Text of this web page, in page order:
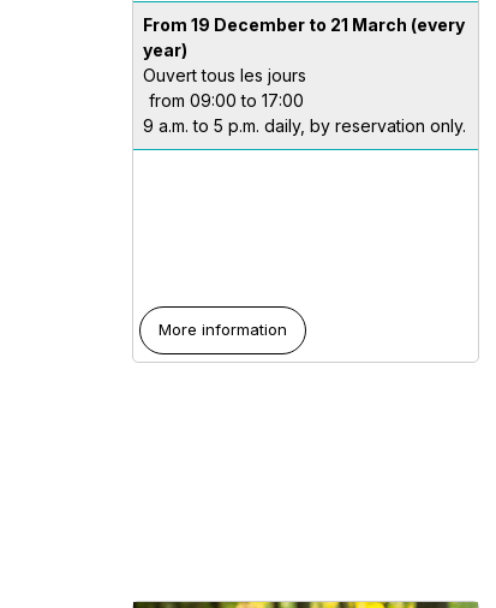
From 19 December to 21 March (every
year)
Ouvert tous les jours
from 09:00 to 17:00
9 a.m. to 5 p.m. daily, by reservation only.
More information